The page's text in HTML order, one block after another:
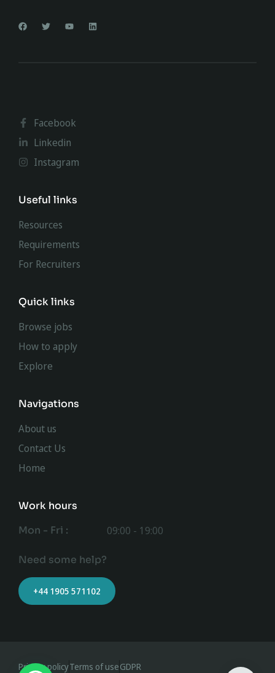
Facebook
Linkedin
Instagram
Useful links
Resources
Requirements
For Recruiters
Quick links
Browse jobs
How to apply
Explore
Navigations
About us
Contact Us
Home
Work hours
Mon - Fri :
09:00 - 19:00
Need some help?
+44 1905 571102
Privacy policyTerms of useGDPR